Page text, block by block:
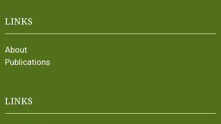
LINKS
About
Publications
LINKS